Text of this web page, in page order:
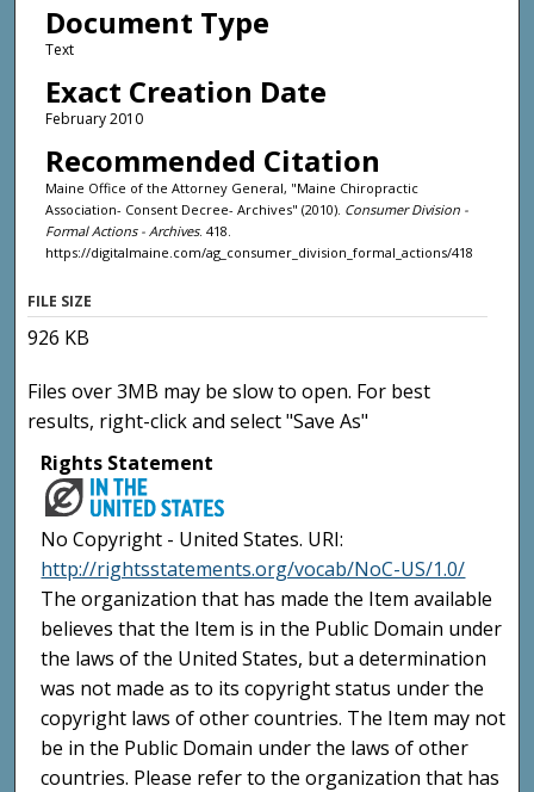
Document Type
Text
Exact Creation Date
February 2010
Recommended Citation
Maine Office of the Attorney General, "Maine Chiropractic
Association- Consent Decree- Archives" (2010). Consumer Division -
Formal Actions - Archives. 418.
https://digitalmaine.com/ag_consumer_division_formal_actions/418
FILE SIZE
926 KB
Files over 3MB may be slow to open. For best
results, right-click and select "Save As"
Rights Statement
No Copyright - United States. URI:
http://rightsstatements.org/vocab/NoC-US/1.0/
The organization that has made the Item available
believes that the Item is in the Public Domain under
the laws of the United States, but a determination
was not made as to its copyright status under the
copyright laws of other countries. The Item may not
be in the Public Domain under the laws of other
countries. Please refer to the organization that has